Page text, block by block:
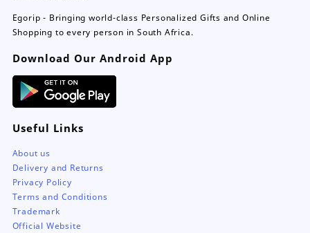
chosen
on
product
Egorip - Bringing world-class Personalized Gifts and Online
Shopping to every person in South Africa.
Download Our Android App
Useful Links
About us
Delivery and Returns
Privacy Policy
Terms and Conditions
Trademark
Official Website